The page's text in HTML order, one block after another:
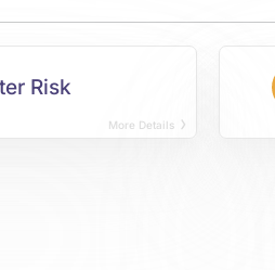
Risk
More Details